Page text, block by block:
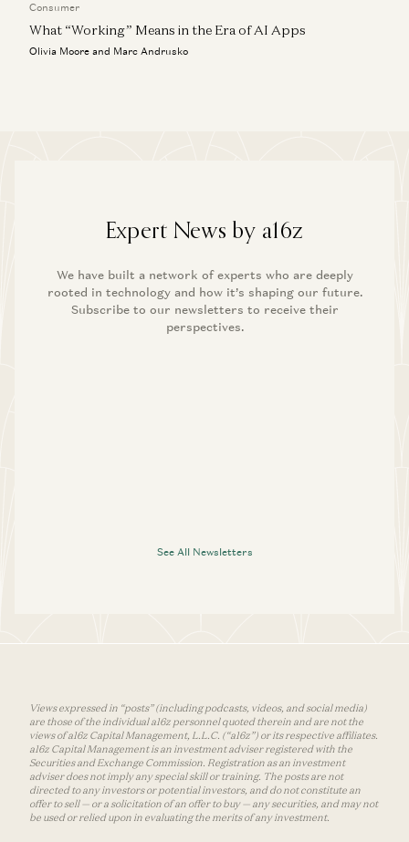
Consumer
What “Working” Means in the Era of AI Apps
Olivia Moore and Marc Andrusko
Expert News by a16z
We have built a network of experts who are deeply
rooted in technology and how it’s shaping our future.
Subscribe to our newsletters to receive their
perspectives.
See All Newsletters
Views expressed in “posts” (including podcasts, videos, and social media)
are those of the individual a16z personnel quoted therein and are not the
views of a16z Capital Management, L.L.C. (“a16z”) or its respective affiliates.
a16z Capital Management is an investment adviser registered with the
Securities and Exchange Commission. Registration as an investment
adviser does not imply any special skill or training. The posts are not
directed to any investors or potential investors, and do not constitute an
offer to sell — or a solicitation of an offer to buy — any securities, and may not
be used or relied upon in evaluating the merits of any investment.